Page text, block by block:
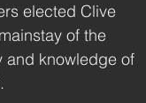
elected Clive
of the
and knowledge of